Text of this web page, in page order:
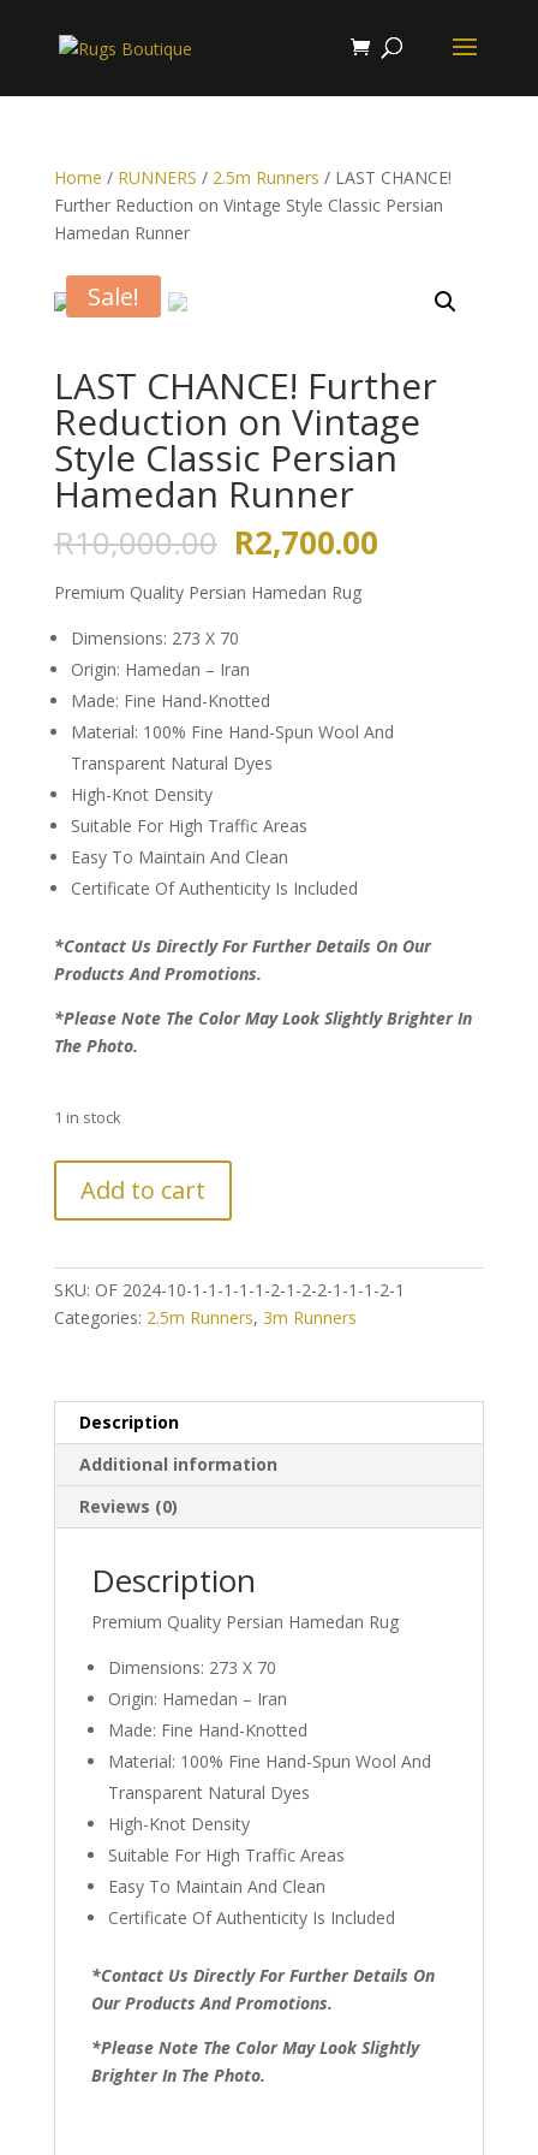
Home / RUNNERS / 2.5m Runners / LAST CHANCE!
Further Reduction on Vintage Style Classic Persian
Hamedan Runner
Sale!
LAST CHANCE! Further
Reduction on Vintage
Style Classic Persian
Hamedan Runner
R10,000.00 Original
price
was:
R10,000.00.
R2,700.00Current
Premium Quality Persian Hamedan Rug
Dimensions: 273 X 70
Origin: Hamedan – Iran
Made: Fine Hand-Knotted
Material: 100% Fine Hand-Spun Wool And
Transparent Natural Dyes
High-Knot Density
Suitable For High Traffic Areas
Easy To Maintain And Clean
Certificate Of Authenticity Is Included
*Contact Us Directly For Further Details On Our
Products And Promotions.
*Please Note The Color May Look Slightly Brighter In
The Photo.
1 in stock
CHANCE!
Further
on
Vintage
Hamedan
Runner
quantity
Add to cart
SKU: OF 2024-10-1-1-1-1-1-2-1-2-2-1-1-1-2-1
Categories: 2.5m Runners, 3m Runners
Description
Additional information
Reviews (0)
Description
Premium Quality Persian Hamedan Rug
Dimensions: 273 X 70
Origin: Hamedan – Iran
Made: Fine Hand-Knotted
Material: 100% Fine Hand-Spun Wool And
Transparent Natural Dyes
High-Knot Density
Suitable For High Traffic Areas
Easy To Maintain And Clean
Certificate Of Authenticity Is Included
*Contact Us Directly For Further Details On
Our Products And Promotions.
*Please Note The Color May Look Slightly
Brighter In The Photo.